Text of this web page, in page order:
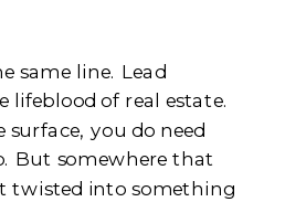
same line. Lead
lifeblood of real estate.
surface, you do need
But somewhere that
twisted into something